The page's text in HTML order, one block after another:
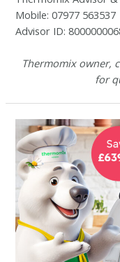
Mobile: 07977 563537
Advisor ID:
Thermomix owner,
for